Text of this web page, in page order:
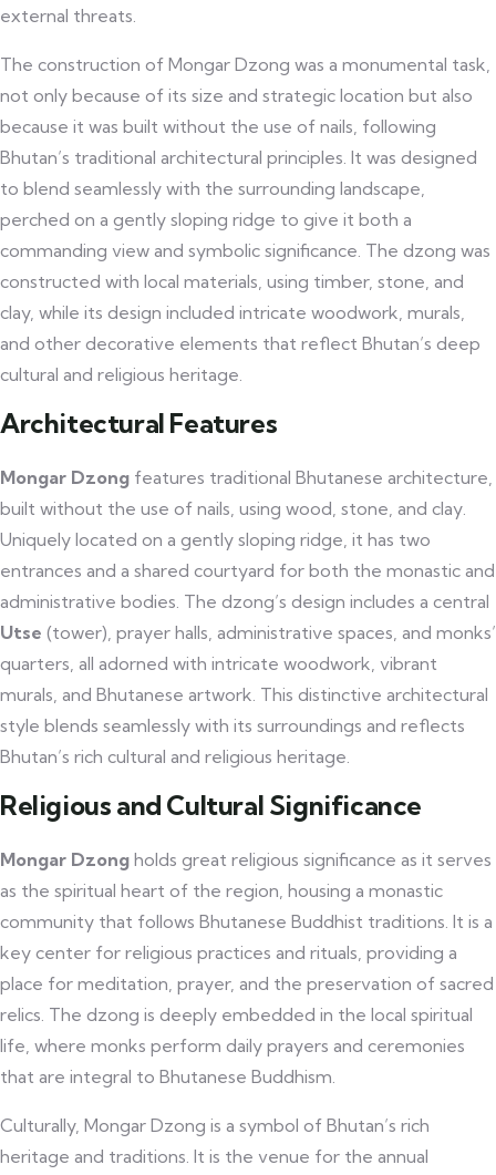
external threats.
The construction of Mongar Dzong was a monumental task,
not only because of its size and strategic location but also
because it was built without the use of nails, following
Bhutan’s traditional architectural principles. It was designed
to blend seamlessly with the surrounding landscape,
perched on a gently sloping ridge to give it both a
commanding view and symbolic significance. The dzong was
constructed with local materials, using timber, stone, and
clay, while its design included intricate woodwork, murals,
and other decorative elements that reflect Bhutan’s deep
cultural and religious heritage.
Architectural Features
Mongar Dzong features traditional Bhutanese architecture,
built without the use of nails, using wood, stone, and clay.
Uniquely located on a gently sloping ridge, it has two
entrances and a shared courtyard for both the monastic and
administrative bodies. The dzong’s design includes a central
Utse (tower), prayer halls, administrative spaces, and monks’
quarters, all adorned with intricate woodwork, vibrant
murals, and Bhutanese artwork. This distinctive architectural
style blends seamlessly with its surroundings and reflects
Bhutan’s rich cultural and religious heritage.
Religious and Cultural Significance
Mongar Dzong holds great religious significance as it serves
as the spiritual heart of the region, housing a monastic
community that follows Bhutanese Buddhist traditions. It is a
key center for religious practices and rituals, providing a
place for meditation, prayer, and the preservation of sacred
relics. The dzong is deeply embedded in the local spiritual
life, where monks perform daily prayers and ceremonies
that are integral to Bhutanese Buddhism.
Culturally, Mongar Dzong is a symbol of Bhutan’s rich
heritage and traditions. It is the venue for the annual